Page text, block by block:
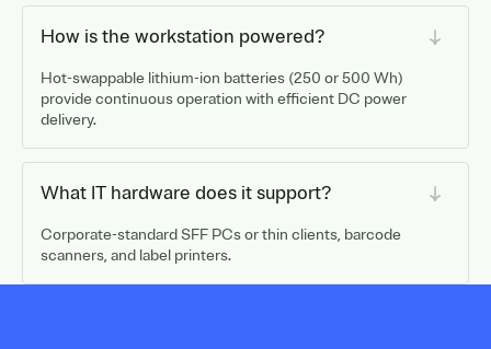
How is the workstation powered?
Hot-swappable lithium-ion batteries (250 or 500 Wh)
provide continuous operation with efficient DC power
delivery.
What IT hardware does it support?
Corporate-standard SFF PCs or thin clients, barcode
scanners, and label printers.